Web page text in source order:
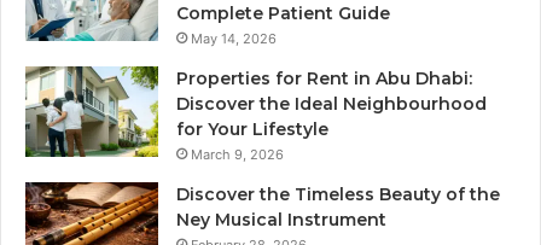
Complete Patient Guide
May 14, 2026
Properties for Rent in Abu Dhabi:
Discover the Ideal Neighbourhood
for Your Lifestyle
March 9, 2026
Discover the Timeless Beauty of the
Ney Musical Instrument